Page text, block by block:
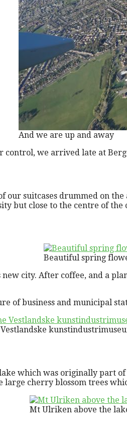
And we are up and away
control, we arrived late at
suitcases drummed on
but close to the centre of the
Beautiful spring
city. After coffee, and a
of business and municipal
lake which was originally
cherry blossom trees
Mt Ulriken above the